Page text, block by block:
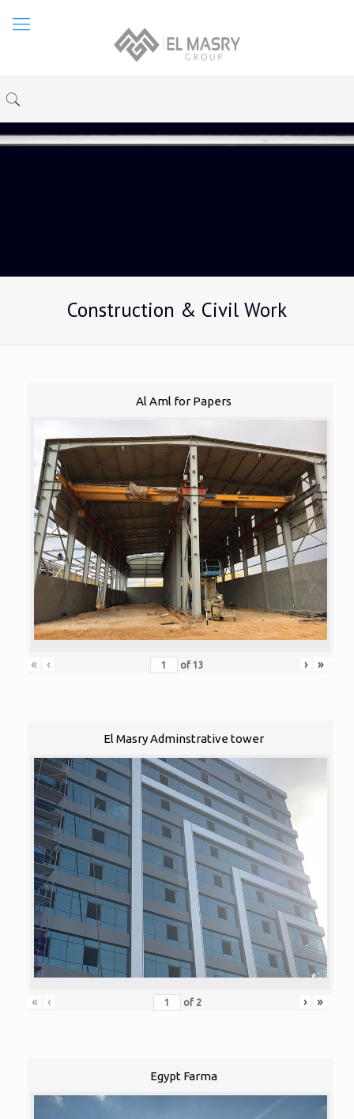
Construction & Civil Work
Al Aml for Papers
« ‹ of 13 › »
El Masry Adminstrative tower
« ‹ of 2 › »
Egypt Farma